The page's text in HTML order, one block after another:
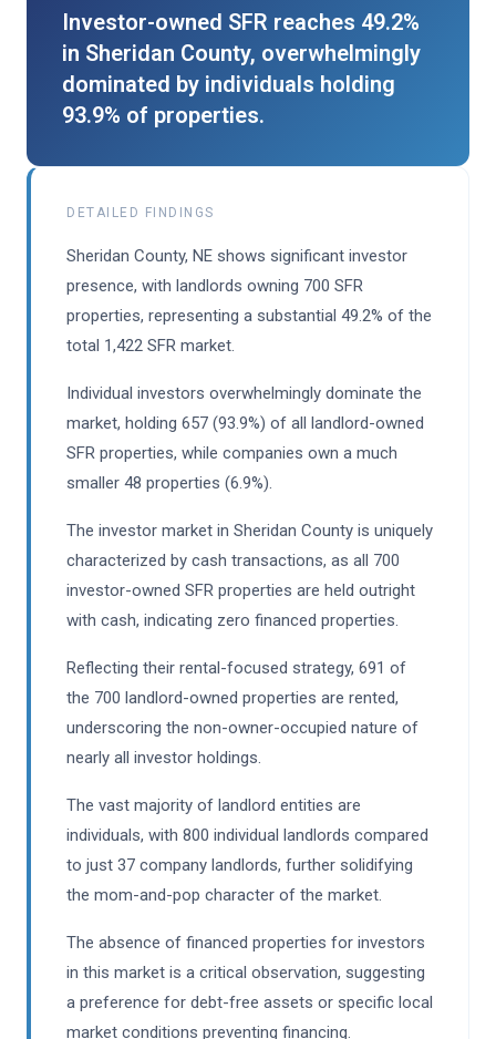
Investor-owned SFR reaches 49.2%
in Sheridan County, overwhelmingly
dominated by individuals holding
93.9% of properties.
DETAILED FINDINGS
Sheridan County, NE shows significant investor
presence, with landlords owning 700 SFR
properties, representing a substantial 49.2% of the
total 1,422 SFR market.
Individual investors overwhelmingly dominate the
market, holding 657 (93.9%) of all landlord-owned
SFR properties, while companies own a much
smaller 48 properties (6.9%).
The investor market in Sheridan County is uniquely
characterized by cash transactions, as all 700
investor-owned SFR properties are held outright
with cash, indicating zero financed properties.
Reflecting their rental-focused strategy, 691 of
the 700 landlord-owned properties are rented,
underscoring the non-owner-occupied nature of
nearly all investor holdings.
The vast majority of landlord entities are
individuals, with 800 individual landlords compared
to just 37 company landlords, further solidifying
the mom-and-pop character of the market.
The absence of financed properties for investors
in this market is a critical observation, suggesting
a preference for debt-free assets or specific local
market conditions preventing financing.